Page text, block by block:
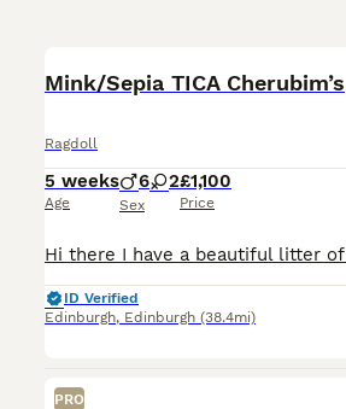
Mink/Sepia TICA Cherubim’s
Ragdoll
5 weeks
Age
6 2
Sex
£1,100
Price
ID Verified
Edinburgh, Edinburgh (38.4mi)
PRO